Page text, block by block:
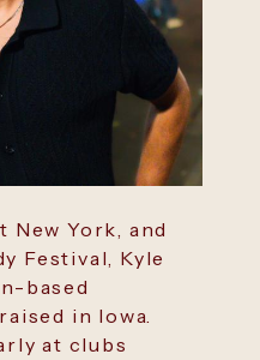
New York, and
Festival, Kyle
based
in Iowa.
at clubs